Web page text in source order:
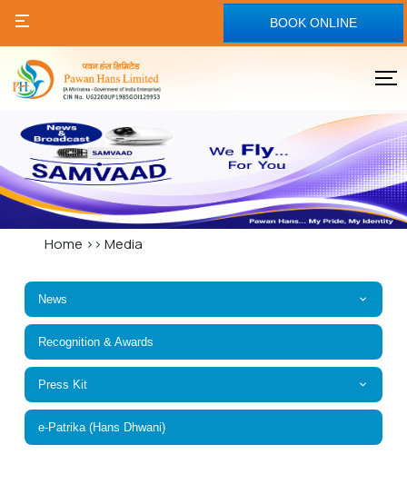
BOOK ONLINE
Home >>Media
News
Recognition & Awards
Press Kit
e-Patrika (Hans Dhwani)